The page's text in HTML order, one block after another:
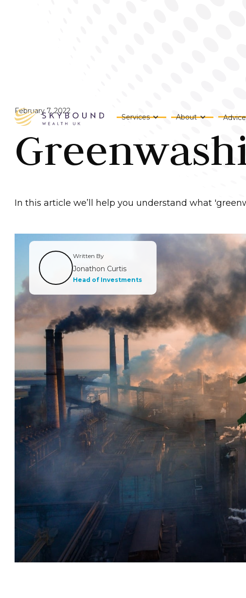
Services About
February 7, 2022
In this article we’ll help you understand what
Written By
Jonathon Curtis
Head of Investments